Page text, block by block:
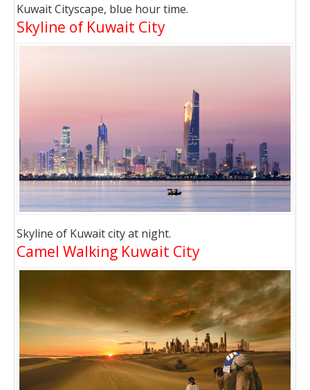
Kuwait Cityscape, blue hour time.
Skyline of Kuwait City
Skyline of Kuwait city at night.
Camel Walking Kuwait City